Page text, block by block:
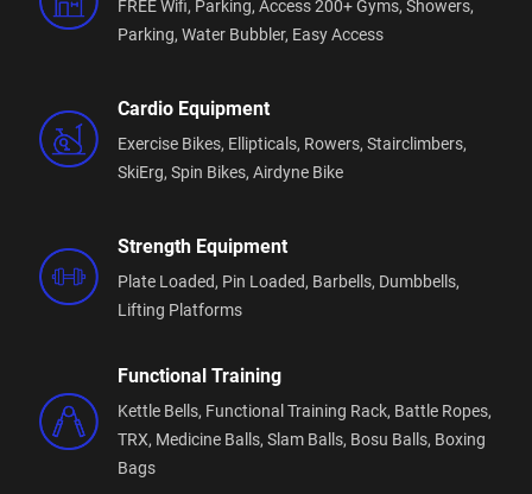
FREE Wifi, Parking, Access 200+ Gyms, Showers,
Parking, Water Bubbler, Easy Access
Cardio Equipment
Exercise Bikes, Ellipticals, Rowers, Stairclimbers,
SkiErg, Spin Bikes, Airdyne Bike
Strength Equipment
Plate Loaded, Pin Loaded, Barbells, Dumbbells,
Lifting Platforms
Functional Training
Kettle Bells, Functional Training Rack, Battle Ropes,
TRX, Medicine Balls, Slam Balls, Bosu Balls, Boxing
Bags